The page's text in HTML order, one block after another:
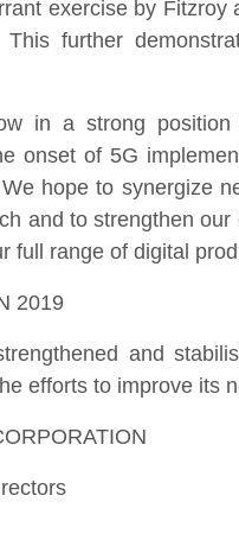
exercise by
further
in a strong
onset of 5G
hope to synergize
and to strengthen
full range of digital
2019
and
efforts to improve its